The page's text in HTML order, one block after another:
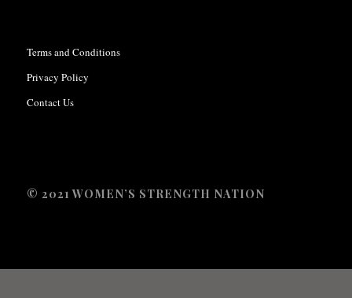
Terms and Conditions
Privacy Policy
Contact Us
© 2021 WOMEN’S STRENGTH NATION